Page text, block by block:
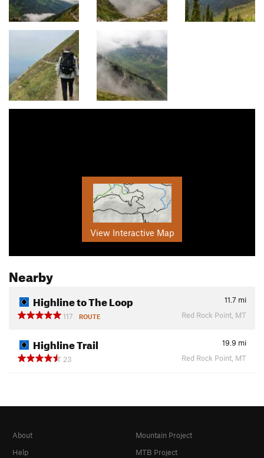
View Interactive Map
Nearby
Highline to The Loop 11.7 mi
117
ROUTE Red Rock Point, MT
Highline Trail 19.9 mi
23
Red Rock Point, MT
About
Help
Mountain Project
MTB Project